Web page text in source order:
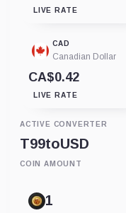
LIVE RATE
CAD
Canadian Dollar
CA$0.42
LIVE RATE
ACTIVE CONVERTER
T99toUSD
COIN AMOUNT